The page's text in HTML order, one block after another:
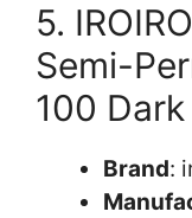
5.
Semi-
100
Brand: